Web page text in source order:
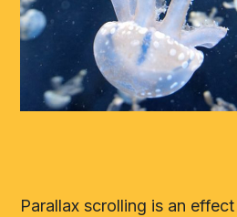
Parallax scrolling is an